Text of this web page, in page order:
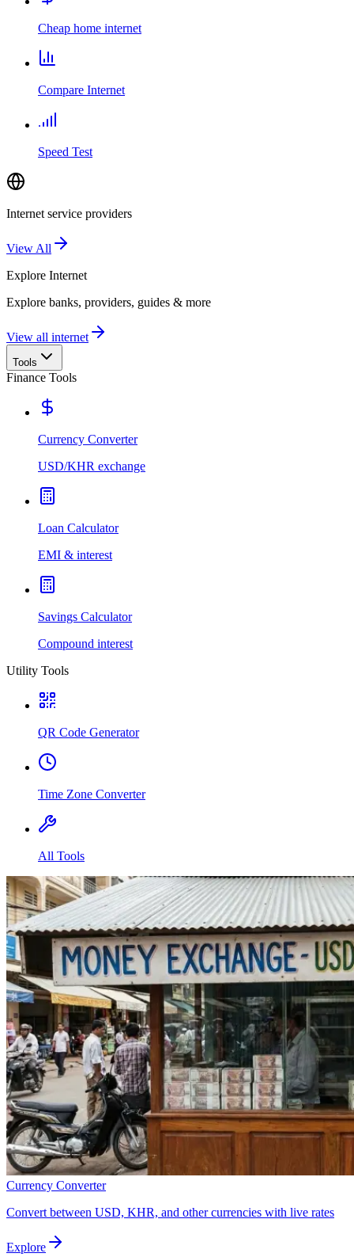
Cheap home internet
Compare Internet
Speed Test
Internet service providers
View All
Explore Internet
Explore banks, providers, guides & more
View all internet
Tools
Finance Tools
Currency Converter
USD/KHR exchange
Loan Calculator
EMI & interest
Savings Calculator
Compound interest
Utility Tools
QR Code Generator
Time Zone Converter
All Tools
Currency Converter
Convert between USD, KHR, and other currencies with live rates
Explore